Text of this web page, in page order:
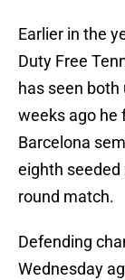
Earlier in the
Duty Free
has seen both
weeks ago he
Barcelona
eighth seeded
round match.
Defending
Wednesday